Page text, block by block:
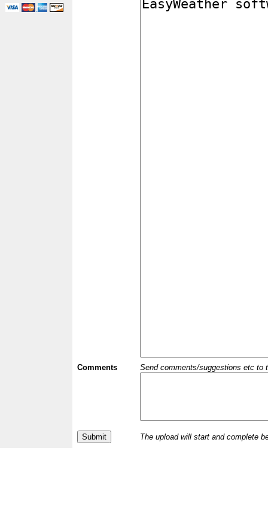
Comments Send comments/suggestions etc to
The upload will start and complete